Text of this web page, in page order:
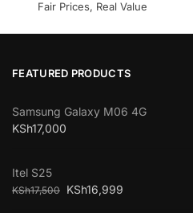
Fair Prices, Real Value
FEATURED PRODUCTS
Samsung Galaxy M06 4G
KSh17,000
Itel S25
KSh17,500 KSh16,999